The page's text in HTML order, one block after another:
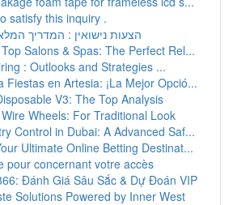
satisfy this inquiry .
הצעות נישואין : המדריך המלא
Salons & Spas: The Perfect Rel...
: Outlooks and Strategies ...
Fiestas en Artesia: ¡La Mejor Opció...
V3: The Top Analysis
Wheels: For Traditional Look
Control in Dubai: A Advanced Saf...
Ultimate Online Betting Destinat...
pour concernant votre accès
Đánh Giá Sâu Sắc & Dự Đoán VIP
Solutions Powered by Inner West